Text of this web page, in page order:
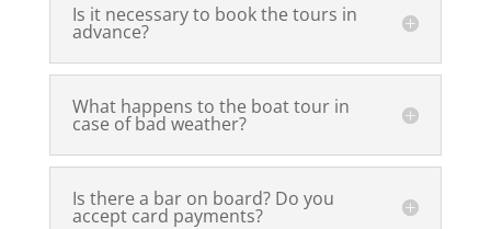
Is it necessary to book the tours in
advance?
What happens to the boat tour in
case of bad weather?
Is there a bar on board? Do you
accept card payments?